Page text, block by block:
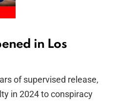
in Los
of supervised release,
in 2024 to conspiracy